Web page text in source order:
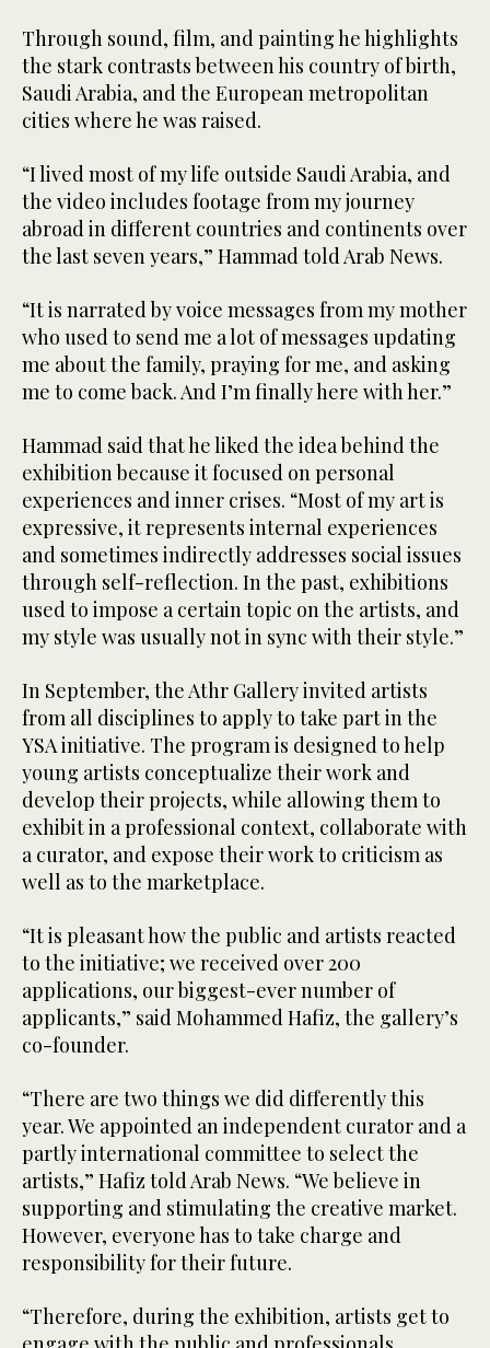
Through sound, film, and painting he highlights
the stark contrasts between his country of birth,
Saudi Arabia, and the European metropolitan
cities where he was raised.
“I lived most of my life outside Saudi Arabia, and
the video includes footage from my journey
abroad in different countries and continents over
the last seven years,” Hammad told Arab News.
“It is narrated by voice messages from my mother
who used to send me a lot of messages updating
me about the family, praying for me, and asking
me to come back. And I’m finally here with her.”
Hammad said that he liked the idea behind the
exhibition because it focused on personal
experiences and inner crises. “Most of my art is
expressive, it represents internal experiences
and sometimes indirectly addresses social issues
through self-reflection. In the past, exhibitions
used to impose a certain topic on the artists, and
my style was usually not in sync with their style.”
In September, the Athr Gallery invited artists
from all disciplines to apply to take part in the
YSA initiative. The program is designed to help
young artists conceptualize their work and
develop their projects, while allowing them to
exhibit in a professional context, collaborate with
a curator, and expose their work to criticism as
well as to the marketplace.
“It is pleasant how the public and artists reacted
to the initiative; we received over 200
applications, our biggest-ever number of
applicants,” said Mohammed Hafiz, the gallery’s
co-founder.
“There are two things we did differently this
year. We appointed an independent curator and a
partly international committee to select the
artists,” Hafiz told Arab News. “We believe in
supporting and stimulating the creative market.
However, everyone has to take charge and
responsibility for their future.
“Therefore, during the exhibition, artists get to